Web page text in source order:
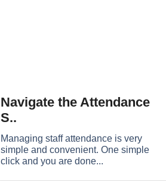
Navigate the Attendance
S..
Managing staff attendance is very
simple and convenient. One simple
click and you are done...